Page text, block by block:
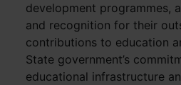
development programmes,
and recognition for their
contributions to education
State government’s
educational infrastructure